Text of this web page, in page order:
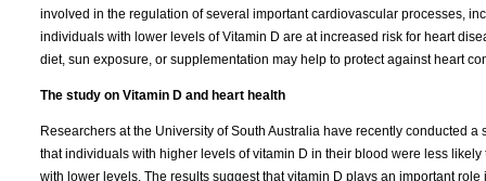
involved in the regulation of several important cardiovascular processes,
individuals with lower levels of Vitamin D are at increased risk for heart
diet, sun exposure, or supplementation may help to protect against heart
The study on Vitamin D and heart health
Researchers at the University of South Australia have recently conducted
that individuals with higher levels of vitamin D in their blood were less
with lower levels. The results suggest that vitamin D plays an important